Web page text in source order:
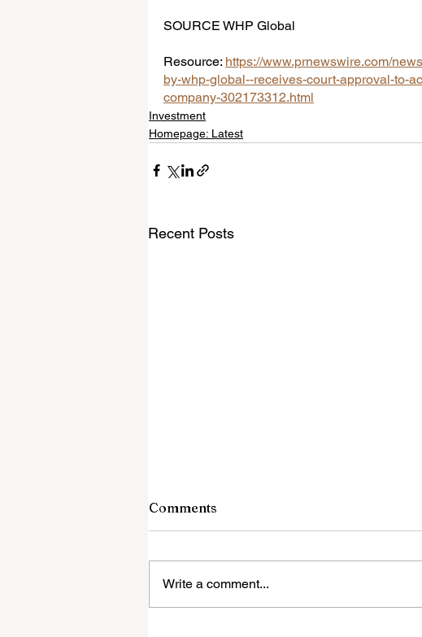
SOURCE WHP Global
Resource: https://www.prnewswire.com/
by-whp-global--receives-court-approval-to-
company-302173312.html
Investment
Homepage: Latest
Recent Posts
Comments
Write a comment...